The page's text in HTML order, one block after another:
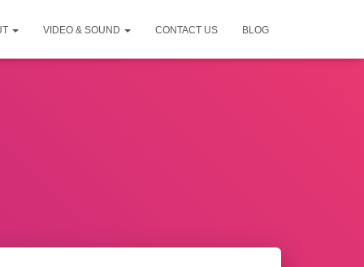
VIDEO & SOUND CONTACT US BLOG